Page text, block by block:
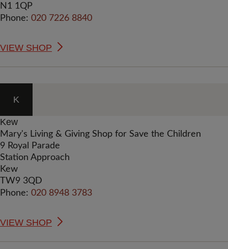
N1 1QP
Phone: 020 7226 8840
VIEW SHOP
K
Kew
Mary's Living & Giving Shop for Save the Children
9 Royal Parade
Station Approach
Kew
TW9 3QD
Phone: 020 8948 3783
VIEW SHOP